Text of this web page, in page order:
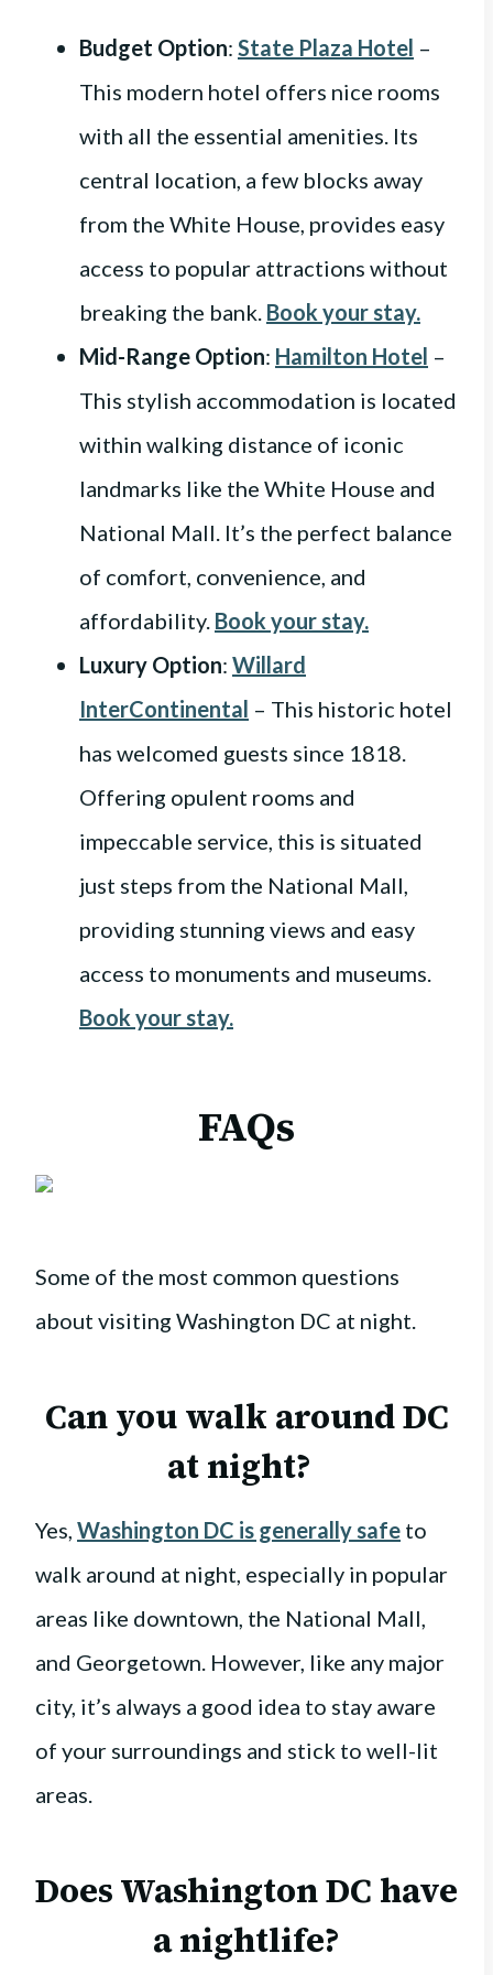
Budget Option: State Plaza Hotel –
This modern hotel offers nice rooms
with all the essential amenities. Its
central location, a few blocks away
from the White House, provides easy
access to popular attractions without
breaking the bank. Book your stay.
Mid-Range Option: Hamilton Hotel –
This stylish accommodation is located
within walking distance of iconic
landmarks like the White House and
National Mall. It’s the perfect balance
of comfort, convenience, and
affordability. Book your stay.
Luxury Option: Willard
InterContinental – This historic hotel
has welcomed guests since 1818.
Offering opulent rooms and
impeccable service, this is situated
just steps from the National Mall,
providing stunning views and easy
access to monuments and museums.
Book your stay.
FAQs
Some of the most common questions
about visiting Washington DC at night.
Can you walk around DC
at night?
Yes, Washington DC is generally safe to
walk around at night, especially in popular
areas like downtown, the National Mall,
and Georgetown. However, like any major
city, it’s always a good idea to stay aware
of your surroundings and stick to well-lit
areas.
Does Washington DC have
a nightlife?